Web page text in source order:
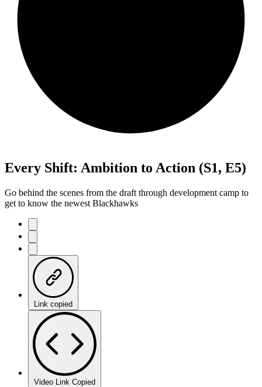
Every Shift: Ambition to Action (S1, E5)
Go behind the scenes from the draft through development camp to
get to know the newest Blackhawks
Link copied
Video Link Copied